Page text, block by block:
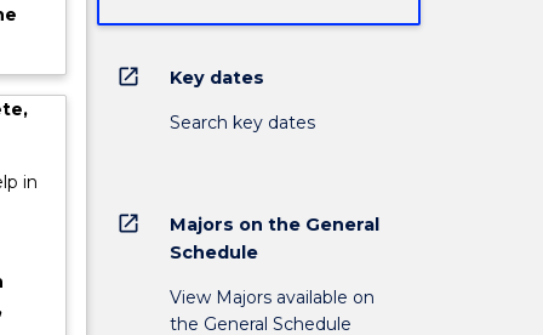
in
open_in_new Key dates
Search key dates
open_in_new
Majors on the General
Schedule
View Majors available on
the General Schedule